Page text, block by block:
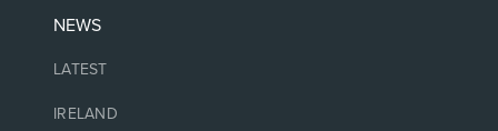
NEWS
LATEST
IRELAND